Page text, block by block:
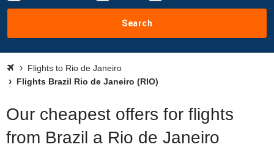
Search
Flights to Rio de Janeiro
Flights Brazil Rio de Janeiro (RIO)
Our cheapest offers for flights
from Brazil a Rio de Janeiro